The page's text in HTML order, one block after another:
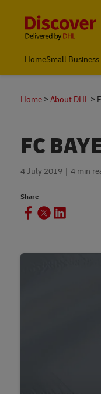
HomeSmall
Home About DHL
FC
4 July 2019 4 min
Share